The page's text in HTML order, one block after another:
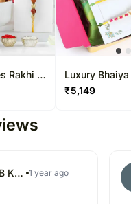
Rakhi N
Luxury
Hamper
₹5,149
DR SAMEER B KULKARNI 1 year ago